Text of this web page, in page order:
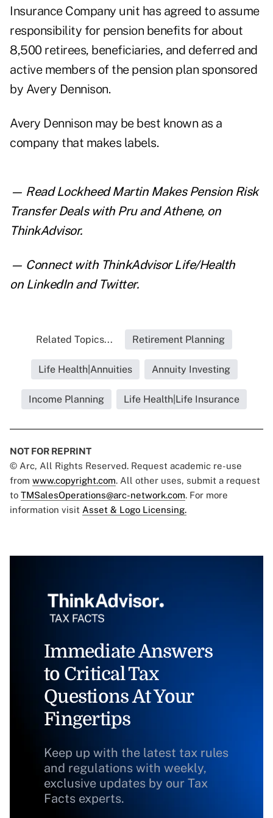
Insurance Company unit has agreed to assume
responsibility for pension benefits for about
8,500 retirees, beneficiaries, and deferred and
active members of the pension plan sponsored
by Avery Dennison.
Avery Dennison may be best known as a
company that makes labels.
— ReadLockheed Martin Makes Pension Risk
Transfer Deals with Pru and Athene, on
ThinkAdvisor.
— Connect with ThinkAdvisor Life/Health
on LinkedInand Twitter.
Related Topics... Retirement Planning
Life Health|Annuities Annuity Investing
Income Planning Life Health|Life Insurance
NOT FOR REPRINT
© Arc, All Rights Reserved. Request academic re-use
from www.copyright.com. All other uses, submit a request
to TMSalesOperations@arc-network.com. For more
information visit Asset & Logo Licensing.
Immediate Answers
to Critical Tax
Questions At Your
Fingertips
Keep up with the latest tax rules
and regulations with weekly,
exclusive updates by our Tax
Facts experts.